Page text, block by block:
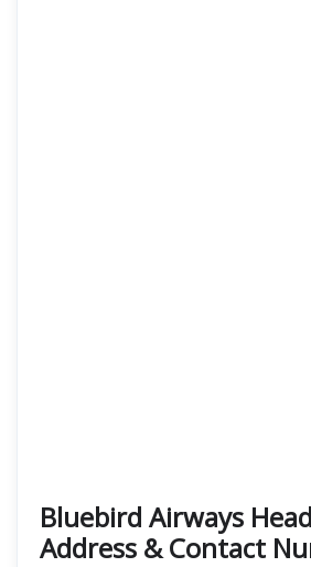
Bluebird Airways
Address & Contact